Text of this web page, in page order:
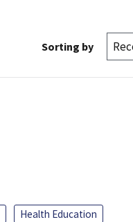
Sorting by
Health Education